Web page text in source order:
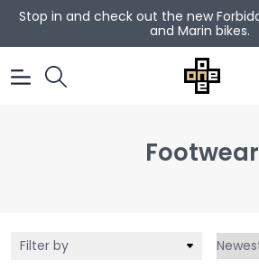
Stop in and check out the new
and Marin bikes.
Footwear
Filter by